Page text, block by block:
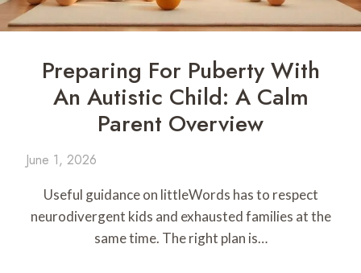
Preparing For Puberty With
An Autistic Child: A Calm
Parent Overview
June 1, 2026
Useful guidance on littleWords has to respect
neurodivergent kids and exhausted families at the
same time. The right plan is…